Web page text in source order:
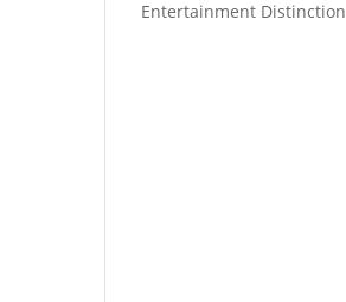
Entertainment Distinction